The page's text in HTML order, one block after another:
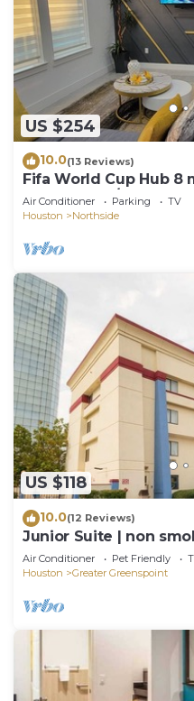
US $254
10.0(13 Reviews)
Fifa World Cup Hub 8
3 bedrooms/3.5
Air Conditioner Parking
TV
Houston
Northside
US $118
10.0(12 Reviews)
Junior Suite | non
Air Conditioner Pet Friendly
Houston
Greater Greenspoint